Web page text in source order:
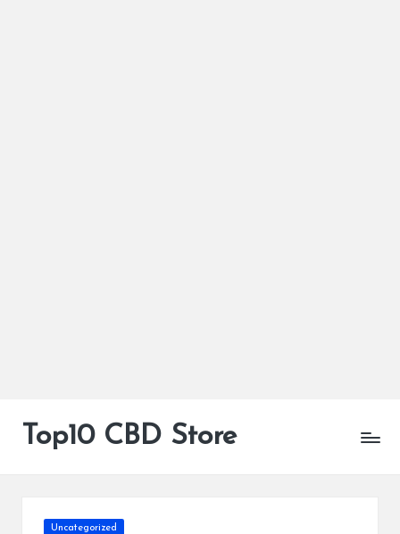
Top10 CBD Store
Posted
Uncategorized